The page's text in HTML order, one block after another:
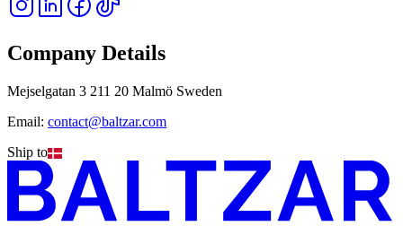
Company Details
Mejselgatan 3 211 20 Malmö Sweden
Email: contact@baltzar.com
Ship to